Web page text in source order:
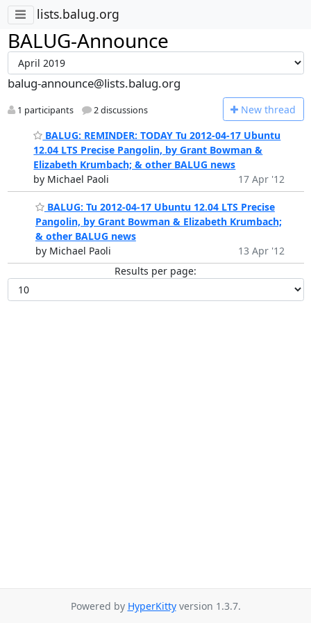
lists.balug.org
BALUG-Announce
balug-announce@lists.balug.org
1 participants 2 discussions New thread
BALUG: REMINDER: TODAY Tu 2012-04-17 Ubuntu
12.04 LTS Precise Pangolin, by Grant Bowman &
Elizabeth Krumbach; & other BALUG news
by Michael Paoli
17 Apr '12
BALUG: Tu 2012-04-17 Ubuntu 12.04 LTS Precise
Pangolin, by Grant Bowman & Elizabeth Krumbach;
& other BALUG news
by Michael Paoli
13 Apr '12
Results per page:
Powered by HyperKittyversion 1.3.7.